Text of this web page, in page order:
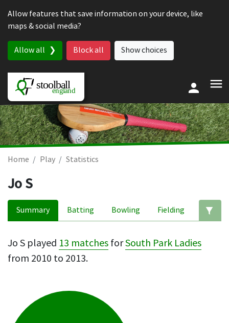
Allow features that save information on your device, like
maps & social media?
Allow all Block all Show choices
Home Play Statistics
Jo S
Summary Batting Bowling Fielding
Jo S played 13 matches forSouth Park Ladies
from 2010 to 2013.